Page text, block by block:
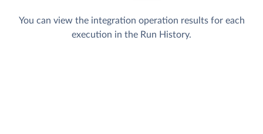
You can view the integration operation results for each
execution in the Run History.